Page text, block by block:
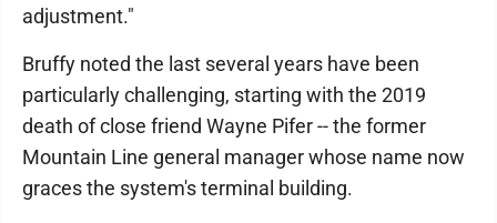
adjustment."
Bruffy noted the last several years have been
particularly challenging, starting with the 2019
death of close friend Wayne Pifer -- the former
Mountain Line general manager whose name now
graces the system's terminal building.